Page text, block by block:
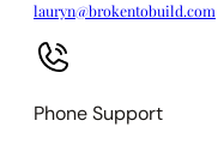
lauryn@brokentobuild.com
Phone Support